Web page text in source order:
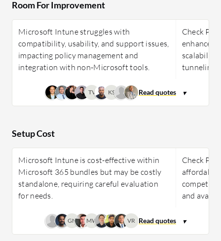
Room For Improvement
Microsoft Intune struggles with
compatibility, usability, and support issues,
impacting policy management and
integration with non-Microsoft tools.
Check
tunneling
TV KS
Setup Cost
Microsoft Intune is cost-effective within
Microsoft 365 bundles but may be costly
standalone, requiring careful evaluation
for needs.
Check
affordable
and
GN MW VR